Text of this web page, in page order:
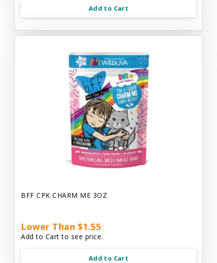
Add to Cart
BFF CPK CHARM ME 3OZ
Lower Than $1.55
Add to Cart to see price.
Add to Cart